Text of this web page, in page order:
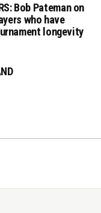
Bob Pateman on
who have
longevity